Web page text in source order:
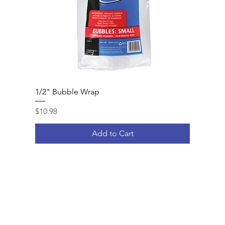
1/2" Bubble Wrap
Price
$10.98
Add to Cart